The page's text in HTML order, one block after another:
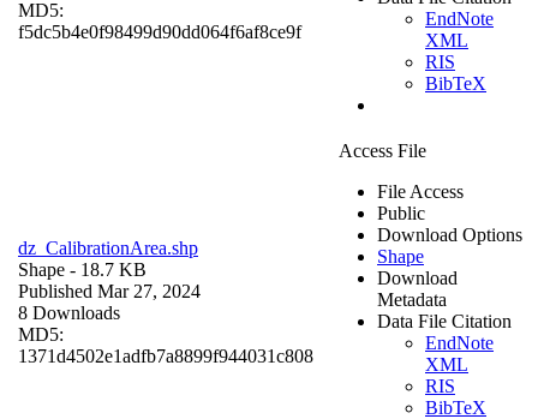
MD5:
f5dc5b4e0f98499d90dd064f6af8ce9f
EndNote
XML
RIS
BibTeX
dz_CalibrationArea.shp
Shape - 18.7 KB
Published Mar 27, 2024
8 Downloads
MD5:
1371d4502e1adfb7a8899f944031c808
Access File
File Access
Public
Download Options
Shape
Download
Metadata
Data File Citation
EndNote
XML
RIS
BibTeX